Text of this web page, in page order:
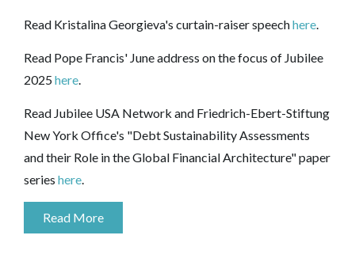
Read Kristalina Georgieva's curtain-raiser speechhere.
Read Pope Francis' June address on the focus of Jubilee
2025here.
Read Jubilee USA Network and Friedrich-Ebert-Stiftung
New York Office's "Debt Sustainability Assessments
and their Role in the Global Financial Architecture" paper
series here.
Read More